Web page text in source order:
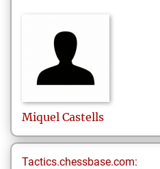
Miquel Castells
Tactics.chessbase.com: